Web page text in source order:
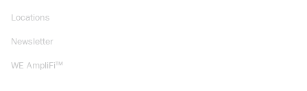
Locations
Newsletter
WE AmpliFi™